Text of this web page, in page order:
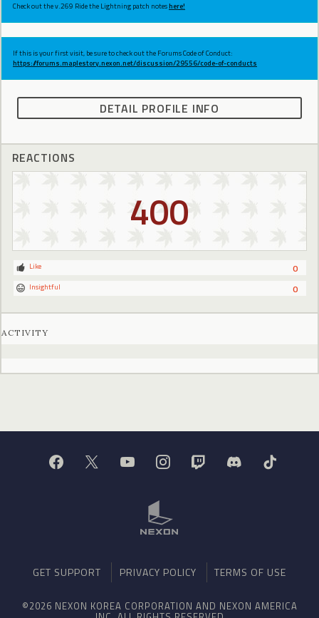
Check out the v.269 Ride the Lightning patch noteshere!
If this is your first visit, be sure to check out the Forums Code of Conduct:
https://forums.maplestory.nexon.net/discussion/29556/code-of-conducts
DETAIL PROFILE INFO
REACTIONS
400
0
Like
0
Insightful
ACTIVITY
GET SUPPORT PRIVACY POLICY TERMS OF USE
©2026 NEXON KOREA CORPORATION AND NEXON AMERICA